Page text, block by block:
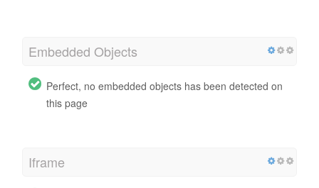
Embedded Objects
Perfect, no embedded objects has been detected on
this page
Iframe